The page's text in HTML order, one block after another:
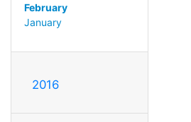
February
January
2016